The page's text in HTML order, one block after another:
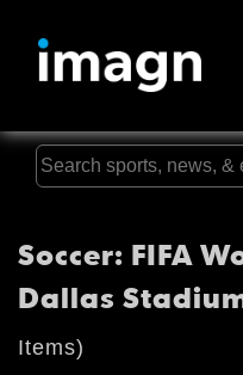
Soccer: FIFA
Dallas
Items)